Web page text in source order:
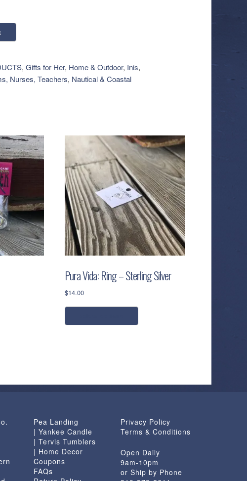
, Gifts for Her, Home & Outdoor, Inis,
Nurses, Teachers, Nautical & Coastal
Pura Vida: Ring – Sterling Silver
$14.00
This
on
the
product
page
Pea Landing
| Yankee Candle
| Tervis Tumblers
| Home Decor
Coupons
FAQs
Privacy Policy
Terms & Conditions
Open Daily
9am-10pm
or Ship by Phone